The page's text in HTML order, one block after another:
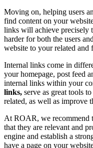
Moving on, helping users
find content on your
links will achieve precisely
harder for both the users
website to your related and
Internal links come in
your homepage, post feed
internal links within your
links, serve as great tools
related, as well as improve
At ROAR, we recommend
that they are relevant and
engine and establish a
have a page on your